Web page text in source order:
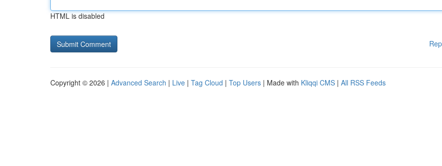
HTML is disabled
Copyright © 2026 | Advanced Search | Live | Tag Cloud | Top Users | Made with Kliqqi CMS | All RSS Feeds